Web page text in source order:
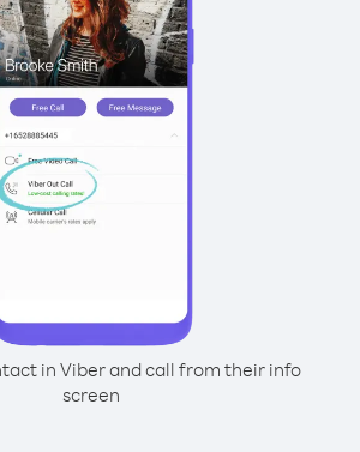
in Viber and call from their info
screen